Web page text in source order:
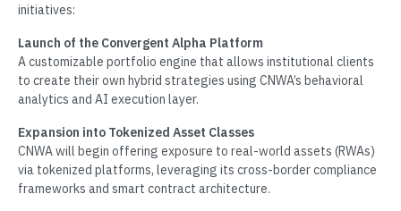
initiatives:
Launch of the Convergent Alpha Platform
A customizable portfolio engine that allows institutional clients
to create their own hybrid strategies using CNWA’s behavioral
analytics and AI execution layer.
Expansion into Tokenized Asset Classes
CNWA will begin offering exposure to real-world assets (RWAs)
via tokenized platforms, leveraging its cross-border compliance
frameworks and smart contract architecture.